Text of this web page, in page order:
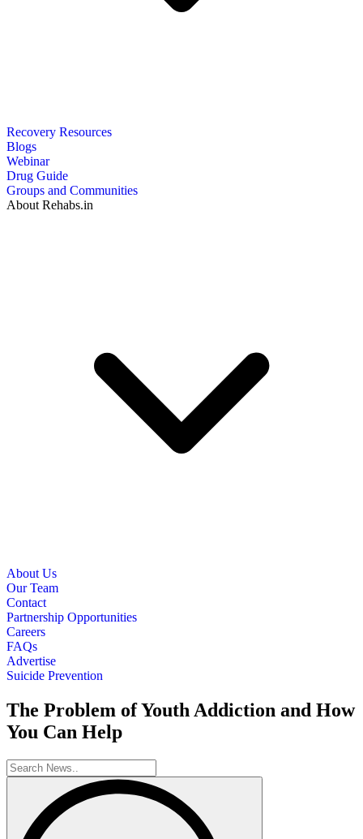
Recovery Resources
Blogs
Webinar
Drug Guide
Groups and Communities
About Rehabs.in
About Us
Our Team
Contact
Partnership Opportunities
Careers
FAQs
Advertise
Suicide Prevention
The Problem of Youth Addiction and How
You Can Help